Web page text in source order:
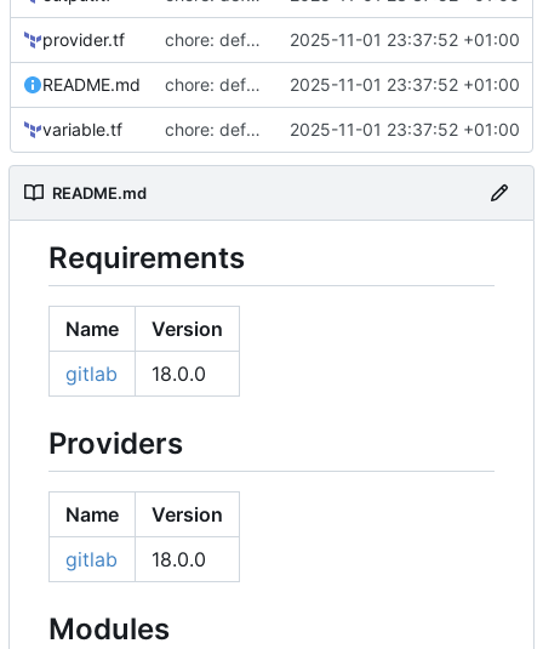
provider.tf chore: defaults 2025-11-01 23:37:52 +01:00
README.md chore: defaults 2025-11-01 23:37:52 +01:00
variable.tf chore: defaults 2025-11-01 23:37:52 +01:00
README.md
Requirements
Name
Version
gitlab
18.0.0
Providers
Name
Version
gitlab
18.0.0
Modules